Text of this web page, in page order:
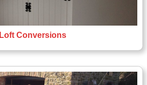
Loft Conversions